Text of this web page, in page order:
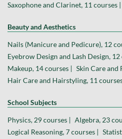
Saxophone and Clarinet, 11 courses |
Beauty and Aesthetics
Nails (Manicure and Pedicure), 12
Eyebrow Design and Lash Design, 12
Makeup, 14 courses | Skin Care and
Hair Care and Hairstyling, 11
School Subjects
Physics, 29 courses | Algebra, 23
Logical Reasoning, 7 courses |